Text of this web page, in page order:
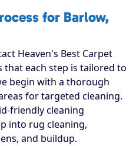
for Barlow,
Heaven's Best Carpet
that each step is tailored to
begin with a thorough
for targeted cleaning.
friendly cleaning
into rug cleaning,
and buildup.